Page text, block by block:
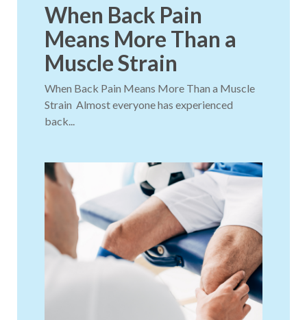
When Back Pain
Means More Than a
Muscle Strain
When Back Pain Means More Than a Muscle
Strain Almost everyone has experienced
back...